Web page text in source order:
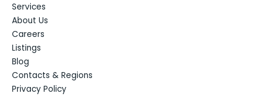
Services
About Us
Careers
Listings
Blog
Contacts & Regions
Privacy Policy